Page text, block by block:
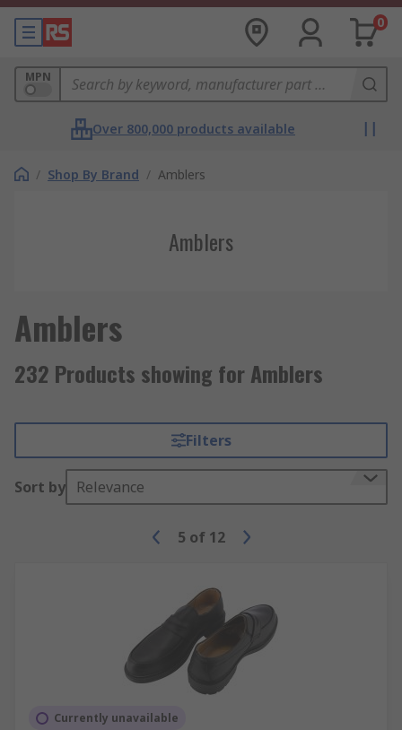
0
MPN
Over 800,000 products available
/ Shop By Brand / Amblers
Amblers
Amblers
232 Products showing for Amblers
Filters
Sort by Relevance
5 of 12
Currently unavailable